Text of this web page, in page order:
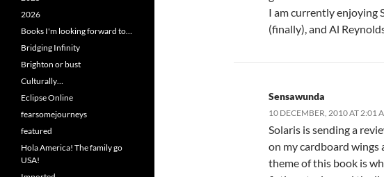
I am currently enjoying
(finally), and Al
Sensawunda
10 DECEMBER, 2010 AT 2:01
Solaris is sending a
on my cardboard wings
theme of this book is
2026
Books I'm looking forward to…
Bridging Infinity
Brighton or bust
Culturally…
Eclipse Online
fearsomejourneys
featured
Hola America! The family go
USA!